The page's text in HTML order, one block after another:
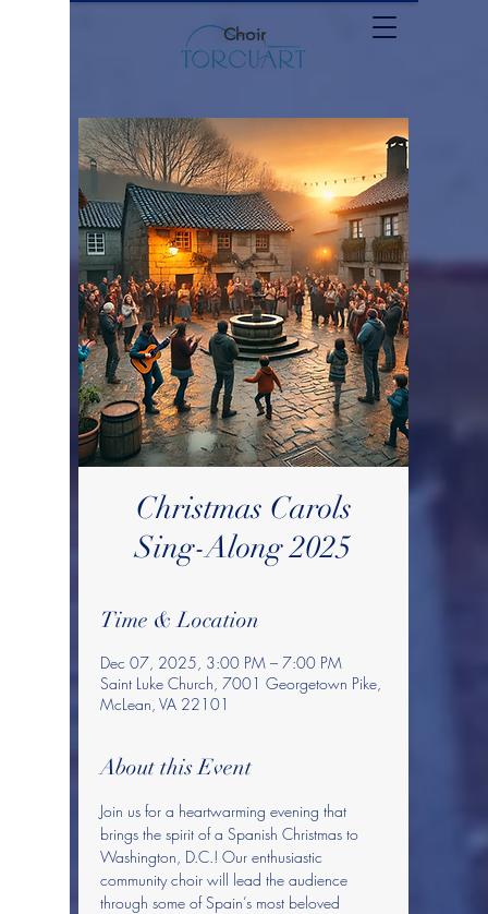
Choir
Christmas Carols
Sing-Along 2025
Time & Location
Dec 07, 2025, 3:00 PM – 7:00 PM
Saint Luke Church, 7001 Georgetown Pike,
McLean, VA 22101
About this Event
Join us for a heartwarming evening that
brings the spirit of a Spanish Christmas to
Washington, D.C.! Our enthusiastic
community choir will lead the audience
through some of Spain’s most beloved